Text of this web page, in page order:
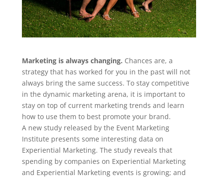
Marketing is always changing. Chances are, a
strategy that has worked for you in the past will not
always bring the same success. To stay competitive
in the dynamic marketing arena, it is important to
stay on top of current marketing trends and learn
how to use them to best promote your brand.
A new study released by the Event Marketing
Institute presents some interesting data on
Experiential Marketing. The study reveals that
spending by companies on Experiential Marketing
and Experiential Marketing events is growing; and